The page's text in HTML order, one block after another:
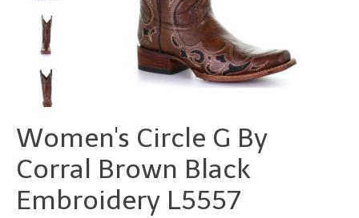
Women's Circle G By
Corral Brown Black
Embroidery L5557